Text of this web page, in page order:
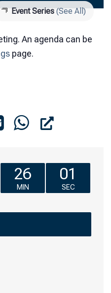
Event Series(See All)
An agenda can be
page.
26
MIN
01
SEC